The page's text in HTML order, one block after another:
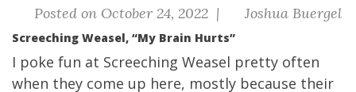
Posted on October 24, 2022 | Joshua Buergel
Screeching Weasel, “My Brain Hurts”
I poke fun at Screeching Weasel pretty often
when they come up here, mostly because their